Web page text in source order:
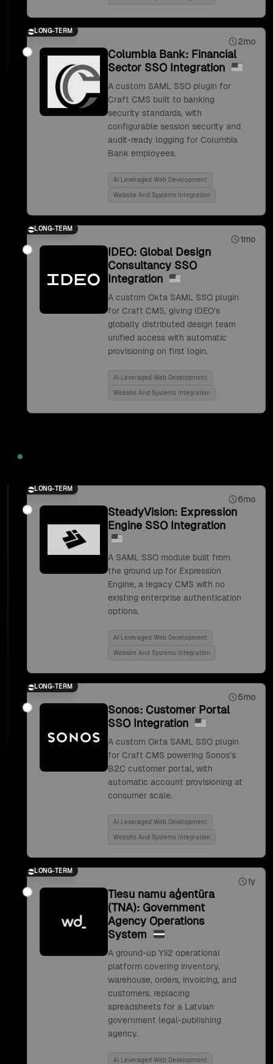
LONG-TERM
2mo
Columbia Bank: Financial
Sector SSO Integration
A custom SAML SSO plugin for
Craft CMS built to banking
security standards, with
configurable session security and
audit-ready logging for Columbia
Bank employees.
Ai Leveraged Web Development
Website And Systems Integration
LONG-TERM
1mo
IDEO: Global Design
Consultancy SSO
Integration
A custom Okta SAML SSO plugin
for Craft CMS, giving IDEO's
globally distributed design team
unified access with automatic
provisioning on first login.
Ai Leveraged Web Development
Website And Systems Integration
LONG-TERM
6mo
SteadyVision: Expression
Engine SSO Integration
A SAML SSO module built from
the ground up for Expression
Engine, a legacy CMS with no
existing enterprise authentication
options.
Ai Leveraged Web Development
Website And Systems Integration
LONG-TERM
5mo
Sonos: Customer Portal
SSO Integration
A custom Okta SAML SSO plugin
for Craft CMS powering Sonos's
B2C customer portal, with
automatic account provisioning at
consumer scale.
Ai Leveraged Web Development
Website And Systems Integration
LONG-TERM
1y
Tiesu namu aģentūra
(TNA): Government
Agency Operations
System
A ground-up Yii2 operational
platform covering inventory,
warehouse, orders, invoicing, and
customers, replacing
spreadsheets for a Latvian
government legal-publishing
agency.
Ai Leveraged Web Development